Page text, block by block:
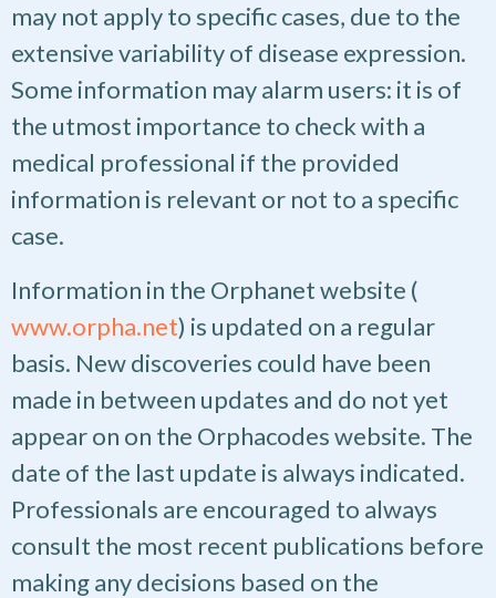
may not apply to specific cases, due to the
extensive variability of disease expression.
Some information may alarm users: it is of
the utmost importance to check with a
medical professional if the provided
information is relevant or not to a specific
case.
Information in the Orphanet website (
www.orpha.net) is updated on a regular
basis. New discoveries could have been
made in between updates and do not yet
appear on on the Orphacodes website. The
date of the last update is always indicated.
Professionals are encouraged to always
consult the most recent publications before
making any decisions based on the